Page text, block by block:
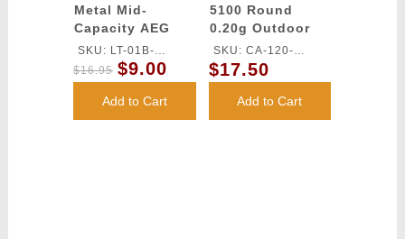
Metal Mid-
Capacity AEG
M4/M16 Magazine
- BLACK
SKU: LT-01B-
MIDMAG-G2
$16.95 $9.00
Add to Cart
5100 Round
0.20g Outdoor
Airsoft BBs
(Color: White)
SKU: CA-120-
OUTDOOR
$17.50
Add to Cart